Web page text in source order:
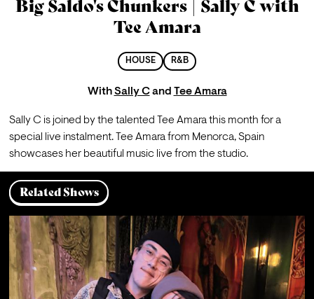
Big Saldo's Chunkers | Sally C with
Tee Amara
HOUSE R&B
WithSally C and Tee Amara
Sally C is joined by the talented Tee Amara this month for a
special live instalment. Tee Amara from Menorca, Spain
showcases her beautiful music live from the studio.
Related Shows